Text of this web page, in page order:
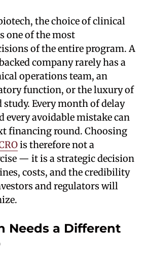
the choice of clinical
one of the most
of the entire program. A
company rarely has a
operations team, an
function, or the luxury of
Every month of delay
every avoidable mistake can
financing round. Choosing
is therefore not a
— it is a strategic decision
costs, and the credibility
and regulators will
Needs a Different